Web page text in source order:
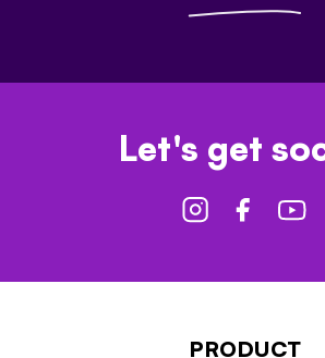
Let's get
PRODUCT